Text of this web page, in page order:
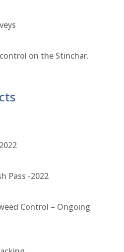
on the Stinchar.
Pass -2022
Control – Ongoing